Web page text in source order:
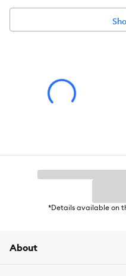
Please clickhereto access
*Details available on
About